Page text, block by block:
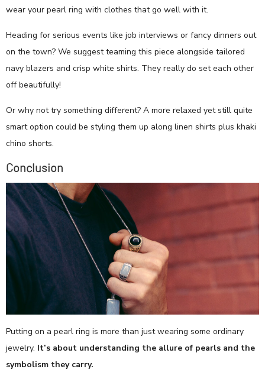
wear your pearl ring with clothes that go well with it.
Heading for serious events like job interviews or fancy dinners out
on the town? We suggest teaming this piece alongside tailored
navy blazers and crisp white shirts. They really do set each other
off beautifully!
Or why not try something different? A more relaxed yet still quite
smart option could be styling them up along linen shirts plus khaki
chino shorts.
Conclusion
Putting on a pearl ring is more than just wearing some ordinary
jewelry. It’s about understanding the allure of pearls and the
symbolism they carry.